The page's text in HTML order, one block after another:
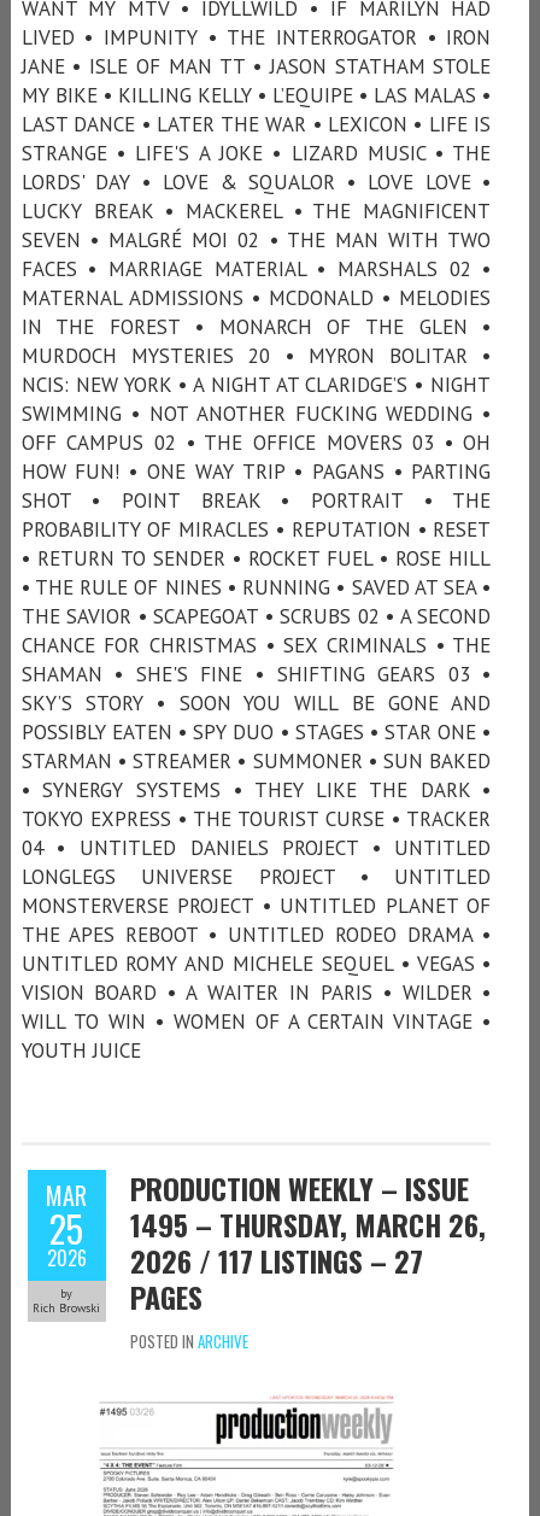
WANT MY MTV • IDYLLWILD • IF MARILYN HAD
LIVED • IMPUNITY • THE INTERROGATOR • IRON
JANE • ISLE OF MAN TT • JASON STATHAM STOLE
MY BIKE • KILLING KELLY • L’EQUIPE • LAS MALAS •
LAST DANCE • LATER THE WAR • LEXICON • LIFE IS
STRANGE • LIFE'S A JOKE • LIZARD MUSIC • THE
LORDS' DAY • LOVE & SQUALOR • LOVE LOVE •
LUCKY BREAK • MACKEREL • THE MAGNIFICENT
SEVEN • MALGRÉ MOI 02 • THE MAN WITH TWO
FACES • MARRIAGE MATERIAL • MARSHALS 02 •
MATERNAL ADMISSIONS • MCDONALD • MELODIES
IN THE FOREST • MONARCH OF THE GLEN •
MURDOCH MYSTERIES 20 • MYRON BOLITAR •
NCIS: NEW YORK • A NIGHT AT CLARIDGE’S • NIGHT
SWIMMING • NOT ANOTHER FUCKING WEDDING •
OFF CAMPUS 02 • THE OFFICE MOVERS 03 • OH
HOW FUN! • ONE WAY TRIP • PAGANS • PARTING
SHOT • POINT BREAK • PORTRAIT • THE
PROBABILITY OF MIRACLES • REPUTATION • RESET
• RETURN TO SENDER • ROCKET FUEL • ROSE HILL
• THE RULE OF NINES • RUNNING • SAVED AT SEA •
THE SAVIOR • SCAPEGOAT • SCRUBS 02 • A SECOND
CHANCE FOR CHRISTMAS • SEX CRIMINALS • THE
SHAMAN • SHE'S FINE • SHIFTING GEARS 03 •
SKY’S STORY • SOON YOU WILL BE GONE AND
POSSIBLY EATEN • SPY DUO • STAGES • STAR ONE •
STARMAN • STREAMER • SUMMONER • SUN BAKED
• SYNERGY SYSTEMS • THEY LIKE THE DARK •
TOKYO EXPRESS • THE TOURIST CURSE • TRACKER
04 • UNTITLED DANIELS PROJECT • UNTITLED
LONGLEGS UNIVERSE PROJECT • UNTITLED
MONSTERVERSE PROJECT • UNTITLED PLANET OF
THE APES REBOOT • UNTITLED RODEO DRAMA •
UNTITLED ROMY AND MICHELE SEQUEL • VEGAS •
VISION BOARD • A WAITER IN PARIS • WILDER •
WILL TO WIN • WOMEN OF A CERTAIN VINTAGE •
YOUTH JUICE
MAR
25
2026
by
Rich Browski
PRODUCTION WEEKLY – ISSUE
1495 – THURSDAY, MARCH 26,
2026 / 117 LISTINGS – 27
PAGES
POSTED IN ARCHIVE